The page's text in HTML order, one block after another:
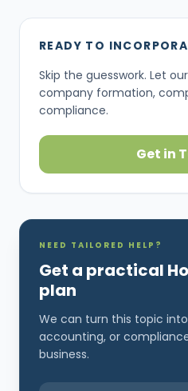
READY TO
Skip the guesswork. Let
company formation,
compliance.
Get in
NEED TAILORED HELP?
Get a practical
plan
We can turn this topic
accounting, or
business.